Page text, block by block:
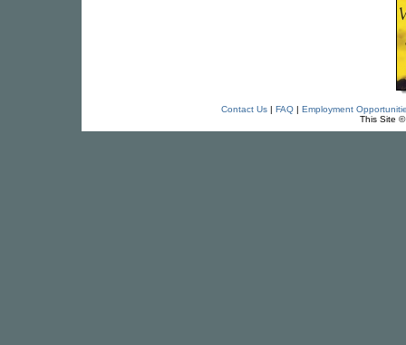
Contact Us| FAQ| Employment
This Site